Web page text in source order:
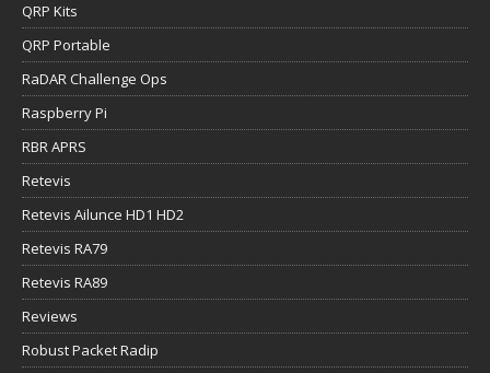
QRP Kits
QRP Portable
RaDAR Challenge Ops
Raspberry Pi
RBR APRS
Retevis
Retevis Ailunce HD1 HD2
Retevis RA79
Retevis RA89
Reviews
Robust Packet Radip